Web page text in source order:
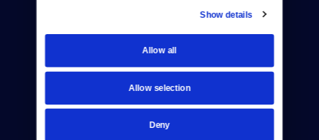
Show details
Allow all
Allow selection
Deny
Donate
Reject Cookies
About Us